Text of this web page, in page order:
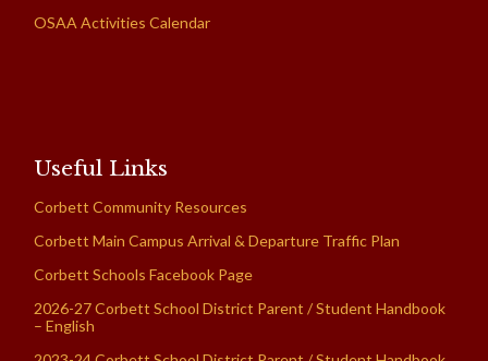
OSAA Activities Calendar
Useful Links
Corbett Community Resources
Corbett Main Campus Arrival & Departure Traffic Plan
Corbett Schools Facebook Page
2026-27 Corbett School District Parent / Student Handbook
– English